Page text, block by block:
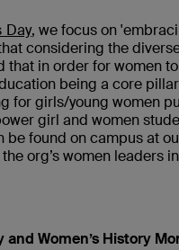
Day, we focus on
considering the
in order for women
being a core
for girls/young women
girl and women
be found on campus at
org’s women
Women’s History